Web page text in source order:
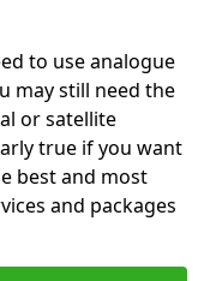
to use analogue
may still need the
or satellite
true if you want
best and most
and packages